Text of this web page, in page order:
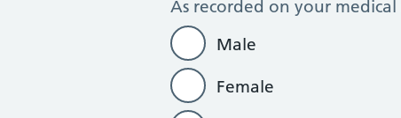
As recorded on your medical
Male
Female